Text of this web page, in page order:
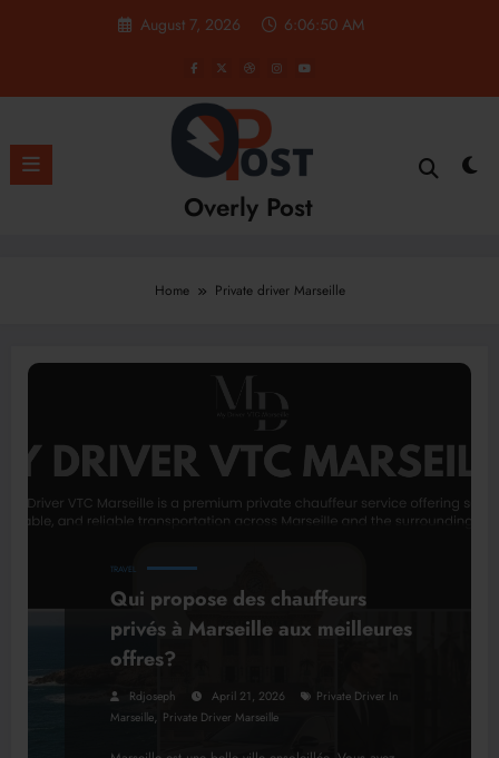
August 7, 2026 6:06:50 AM
Overly Post
Home Private driver Marseille
TRAVEL
Qui propose des chauffeurs
privés à Marseille aux meilleures
offres?
Rdjoseph April 21, 2026
Private Driver In
Marseille, Private Driver Marseille